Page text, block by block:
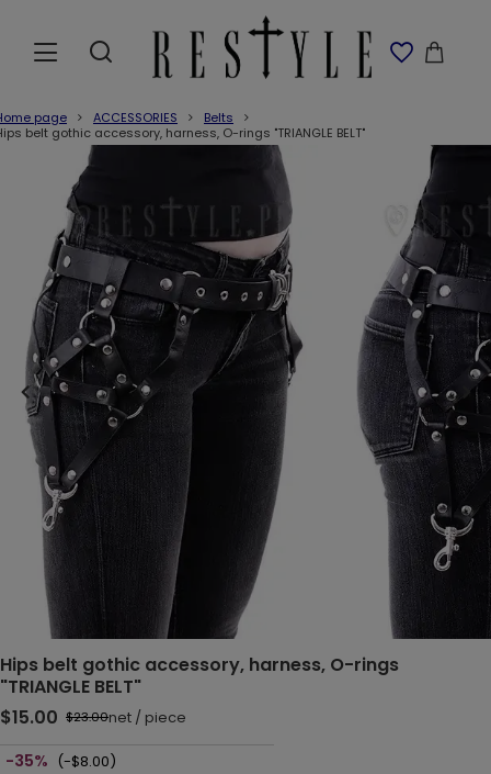
page ACCESSORIES
Belts
belt gothic accessory, harness, O-rings "TRIANGLE BELT"
Hips belt gothic accessory, harness, O-rings
"TRIANGLE BELT"
$15.00 $23.00net / piece
-35% (-$8.00)